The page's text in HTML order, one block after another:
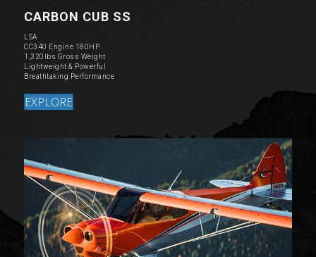
CARBON CUB SS
LSA
CC340 Engine 180HP
1,320lbs Gross Weight
Lightweight & Powerful
Breathtaking Performance
EXPLORE